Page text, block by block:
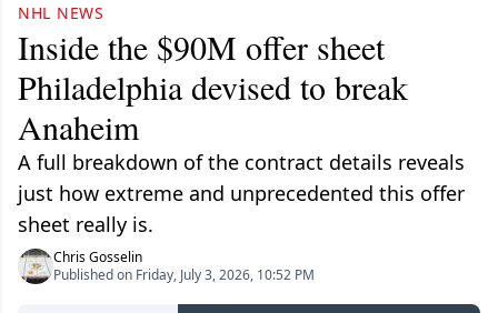
NHL NEWS
Inside the $90M offer sheet
Philadelphia devised to break
Anaheim
A full breakdown of the contract details reveals
just how extreme and unprecedented this offer
sheet really is.
Chris Gosselin
Published on Friday, July 3, 2026, 10:52 PM